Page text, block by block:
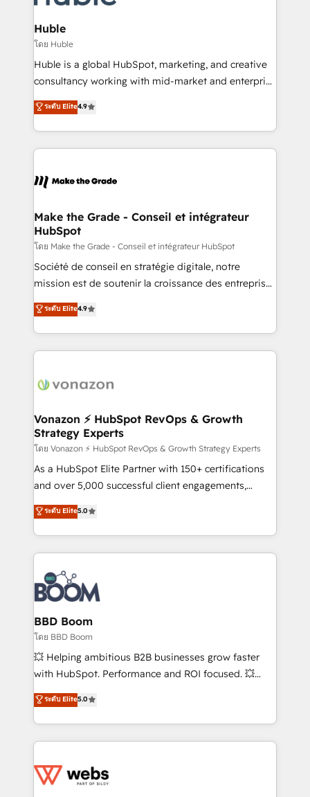
Provider of the Year 🏆2011 Became a HubSpot
Partner 📆Founded in 1997
Click "Contact Business" ⬅️ to access 150+ Kickstart
Integration templates that put HubSpot in the center
of your tech stack, syncing... 🛍️ Shopify or
WooCommerce 💲 Stripe or Paypal 💰 Sage or
Netsuite 🤖 Google or Microsoft ✍️ DocuSign or
the rare Advanced "Custom Integrations"
Accreditation, securely sync data across... 🔄 any
new HubSpot portal with Advanced Website and
CRM Migrations using our in-house "HubScrub" Tool.
Huble
โดย Huble
Huble is a global HubSpot, marketing, and creative
consultancy working with mid-market and enterprise
businesses. We go beyond implementation, shaping
the strategy, processes, and teams that turn
HubSpot into a genuine growth engine. Named
HubSpot's Global Partner of the Year in 2024,
worldwide, and with over 15 years in the ecosystem,
One company, one operating model, delivering
across offices and consulting teams in the UK, USA,
Canada, Germany, France, Belgium, Singapore, and
South Africa. Certified compliant with ISO/IEC
27001:2022 and ISO 9001:2015 across all seven
ระดับ Elite4.9
Make the Grade - Conseil et intégrateur
HubSpot
โดย Make the Grade - Conseil et intégrateur HubSpot
Société de conseil en stratégie digitale, notre
mission est de soutenir la croissance des entreprises
B2B à travers l’acquisition de nouveaux clients,
l'intégration CRM et le développement des revenus
auprès de vos comptes existants. En France et à
l'international, nous travaillons avec des ETI
delà d’une simple transformation digitale et des
➤ L’intégration de CRM et de méthodologie RevOps
pour aligner les équipes marketing, commerciales et
support client (data migration, synchronisation API,
audit et maintenance) ➤ La création de sites internet
de conversion qui transforment les visiteurs en
stratégies d'acquisition marketing (SEO, SEA,
inbound, automatisation marketing, ABM, IA,
experts conseil - 150 certifications HubSpot
cumulées
ระดับ Elite4.9
Vonazon ⚡ HubSpot RevOps & Growth
Strategy Experts
โดย Vonazon ⚡ HubSpot RevOps & Growth Strategy Experts
As a HubSpot Elite Partner with 150+ certifications
and over 5,000 successful client engagements,
Vonazon turns marketing complexity into
measurable, scalable growth. From onboarding to
enterprise-grade campaigns, our in-house team
builds scalable strategies that drive long-term
revenue. ⚙️ HubSpot Integration & Optimization •
Seamless CRM, CMS, and automation setup •
Complex platform migrations and data cleanups •
Custom APIs and third-party integrations 📈 End-to-
End Revenue Acceleration • Lifecycle marketing and
pipeline growth programs • Sales enablement tools
and CRM optimization • Retention strategies with
Execution • 750+ onboardings and 2,000+
implementations • Deep expertise across marketing,
ระดับ Elite5.0
BBD Boom
โดย BBD Boom
💥 Helping ambitious B2B businesses grow faster
with HubSpot. Performance and ROI focused. 💥
BBD Boom is the HubSpot partner that can help you
to HubSpot Better. We work with your teams to
solve all your HubSpot challenges and improve user
adoption, sales process and marketing results.
the first time 🔧 Designing and optimising your
ระดับ Elite5.0